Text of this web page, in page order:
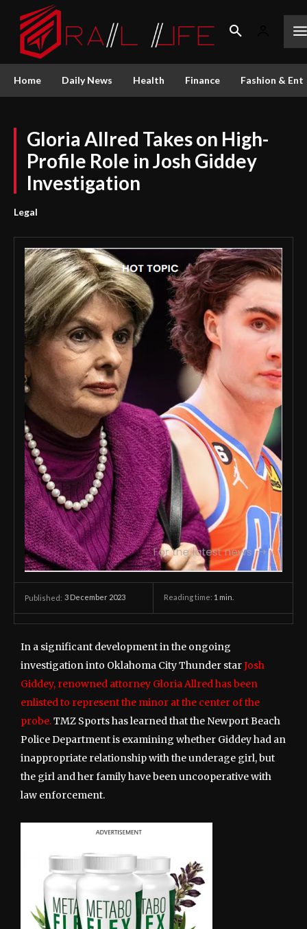
Home Daily News Health Finance Fashion &
Gloria Allred Takes on High-
Profile Role in Josh Giddey
Investigation
Legal
Published: 3 December 2023 Reading time: 1 min.
In a significant development in the ongoing
investigation into Oklahoma City Thunder starJosh
Giddey, renowned attorney Gloria Allred has been
enlisted to represent the minor at the center of the
probe.TMZ Sports has learned that the Newport Beach
Police Department is examining whether Giddey had an
inappropriate relationship with the underage girl, but
the girl and her family have been uncooperative with
law enforcement.